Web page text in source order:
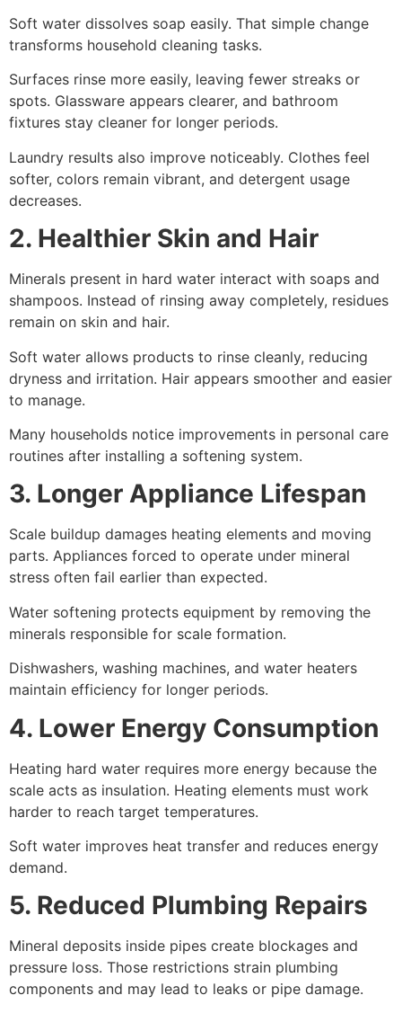
Soft water dissolves soap easily. That simple change
transforms household cleaning tasks.
Surfaces rinse more easily, leaving fewer streaks or
spots. Glassware appears clearer, and bathroom
fixtures stay cleaner for longer periods.
Laundry results also improve noticeably. Clothes feel
softer, colors remain vibrant, and detergent usage
decreases.
2. Healthier Skin and Hair
Minerals present in hard water interact with soaps and
shampoos. Instead of rinsing away completely, residues
remain on skin and hair.
Soft water allows products to rinse cleanly, reducing
dryness and irritation. Hair appears smoother and easier
to manage.
Many households notice improvements in personal care
routines after installing a softening system.
3. Longer Appliance Lifespan
Scale buildup damages heating elements and moving
parts. Appliances forced to operate under mineral
stress often fail earlier than expected.
Water softening protects equipment by removing the
minerals responsible for scale formation.
Dishwashers, washing machines, and water heaters
maintain efficiency for longer periods.
4. Lower Energy Consumption
Heating hard water requires more energy because the
scale acts as insulation. Heating elements must work
harder to reach target temperatures.
Soft water improves heat transfer and reduces energy
demand.
5. Reduced Plumbing Repairs
Mineral deposits inside pipes create blockages and
pressure loss. Those restrictions strain plumbing
components and may lead to leaks or pipe damage.